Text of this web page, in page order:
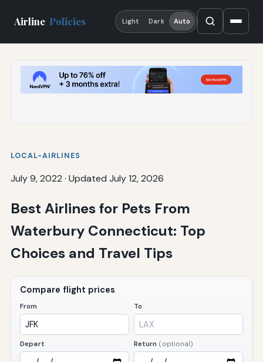
Airline Policies Light Dark Auto
LOCAL-AIRLINES
July 9, 2022 · Updated July 12, 2026
Best Airlines for Pets From
Waterbury Connecticut: Top
Choices and Travel Tips
Compare flight prices
From To
Depart Return (optional)